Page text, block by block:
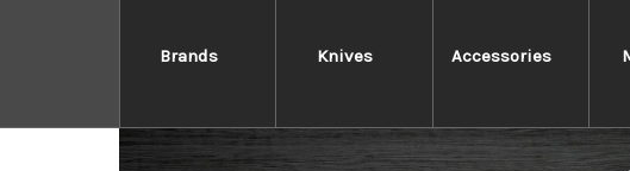
Brands Knives Accessories